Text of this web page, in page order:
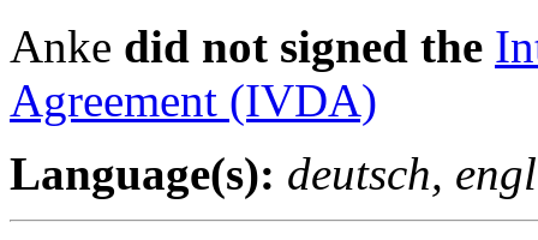
Anke did not signed the
Agreement (IVDA)
Language(s): deutsch,